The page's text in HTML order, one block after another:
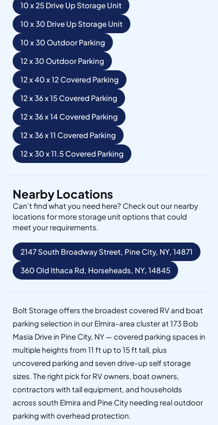
10 x 25 Drive Up Storage Unit
10 x 30 Drive Up Storage Unit
10 x 30 Outdoor Parking
12 x 30 Outdoor Parking
12 x 40 x 12 Covered Parking
12 x 36 x 15 Covered Parking
12 x 36 x 14 Covered Parking
12 x 36 x 11 Covered Parking
12 x 30 x 11.5 Covered Parking
Nearby Locations
Can’t find what you need here? Check out our nearby
locations for more storage unit options that could
meet your requirements.
2147 South Broadway Street, Pine City, NY, 14871
360 Old Ithaca Rd, Horseheads, NY, 14845
Bolt Storage offers the broadest covered RV and boat
parking selection in our Elmira-area cluster at 173 Bob
Masia Drive in Pine City, NY — covered parking spaces in
multiple heights from 11 ft up to 15 ft tall, plus
uncovered parking and seven drive-up self storage
sizes. The right pick for RV owners, boat owners,
contractors with tall equipment, and households
across south Elmira and Pine City needing real outdoor
parking with overhead protection.